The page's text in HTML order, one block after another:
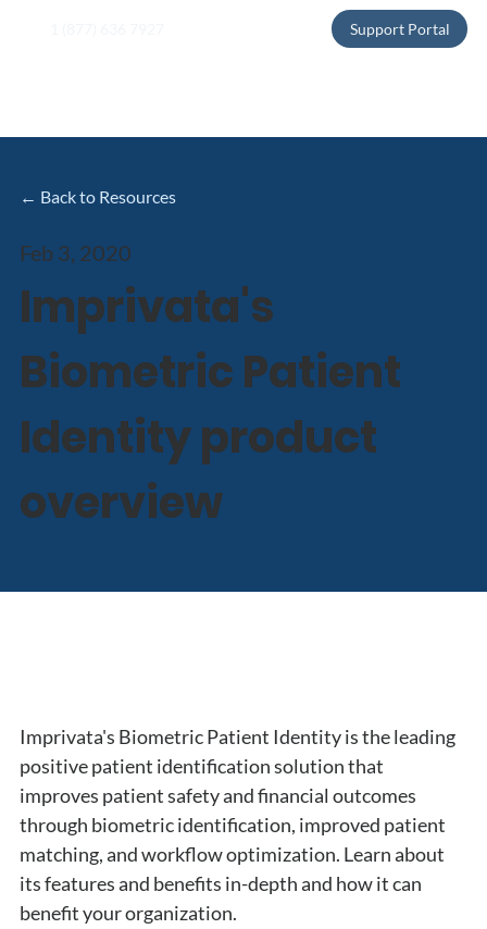
Support Portal
← Back to Resources
Imprivata's
Biometric Patient
Identity product
overview
Feb 3, 2020
Imprivata's Biometric Patient Identity is the leading
positive patient identification solution that
improves patient safety and financial outcomes
through biometric identification, improved patient
matching, and workflow optimization. Learn about
its features and benefits in-depth and how it can
benefit your organization.